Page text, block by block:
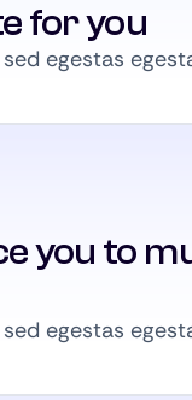
for you
egestas
you to
egestas